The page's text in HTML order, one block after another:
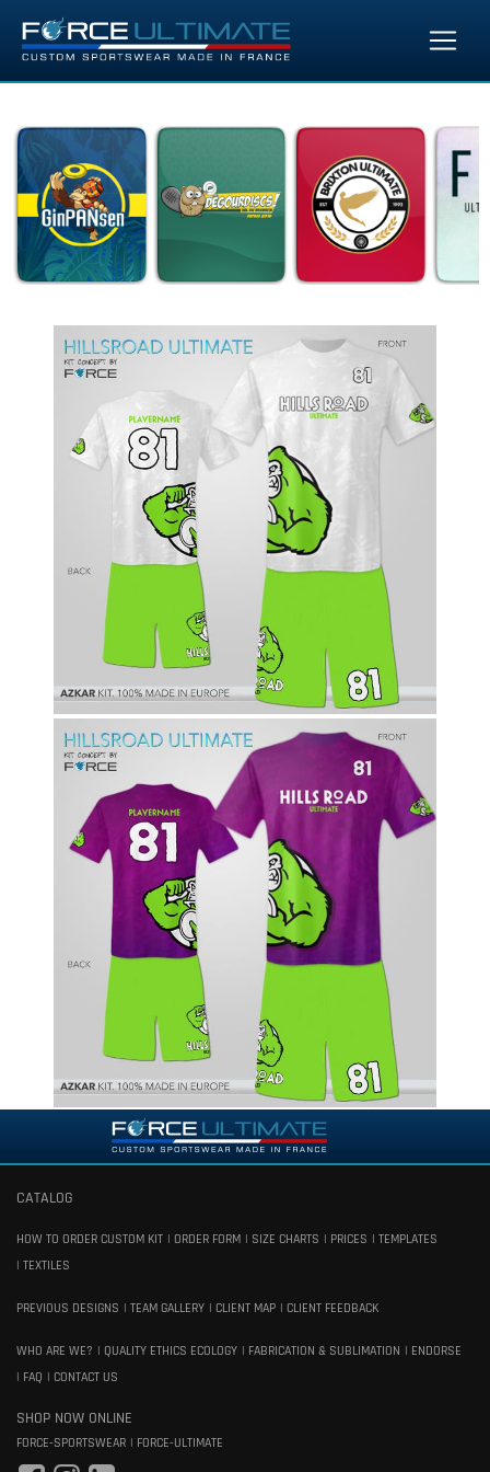
CATALOG
HOW TO ORDER CUSTOM KIT ORDER FORM SIZE CHARTS PRICES
TEMPLATES
TEXTILES
PREVIOUS DESIGNS TEAM GALLERY CLIENT MAP CLIENT FEEDBACK
WHO ARE WE? QUALITY ETHICS ECOLOGY FABRICATION & SUBLIMATION
ENDORSE
FAQ
CONTACT US
SHOP NOW ONLINE
FORCE-SPORTSWEAR FORCE-ULTIMATE